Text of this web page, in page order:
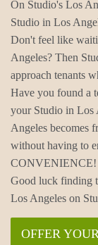
On Studio's Los
Studio in Los
Don't feel like
Angeles? Then
approach tenants
Have you found a
your Studio in Los
Angeles becomes
without having to
CONVENIENCE!
Good luck finding
Los Angeles on
OFFER